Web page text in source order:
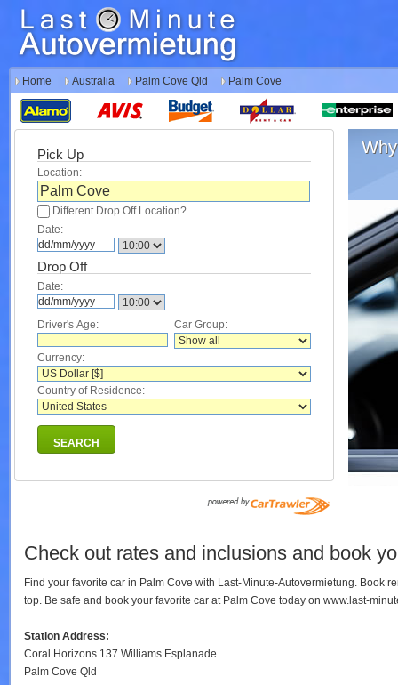
Home Australia Palm Cove Qld Palm Cove
Pick Up
Location:
Different Drop Off Location?
Date:
Drop Off
Date:
Driver's Age: Car Group:
Currency:
Country of Residence:
SEARCH
Check out rates and inclusions and book
Find your favorite car in Palm Cove with Last-Minute-Autovermietung. Book
top. Be safe and book your favorite car at Palm Cove today on www.last-
Station Address:
Coral Horizons 137 Williams Esplanade
Palm Cove Qld